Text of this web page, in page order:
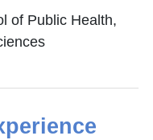
of Public Health,